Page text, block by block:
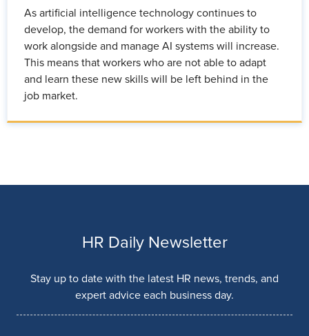
As artificial intelligence technology continues to
develop, the demand for workers with the ability to
work alongside and manage AI systems will increase.
This means that workers who are not able to adapt
and learn these new skills will be left behind in the
job market.
HR Daily Newsletter
Stay up to date with the latest HR news, trends, and
expert advice each business day.